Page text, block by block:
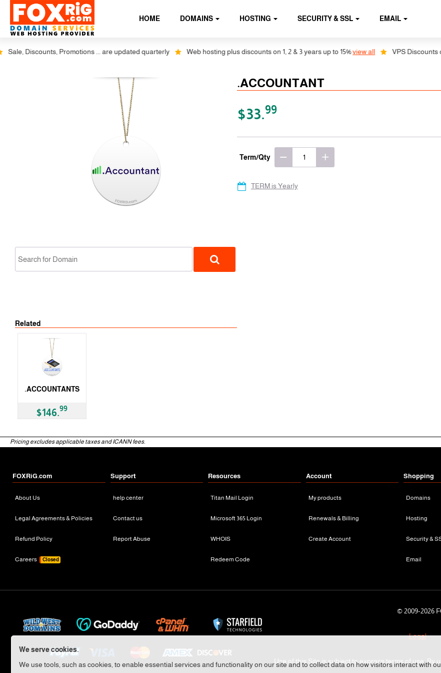
We serve cookies.
We use tools, such as cookies, to enable essential services and functionality on our site and to collect data on how visitors interact with
HOME DOMAINS HOSTING SECURITY & SSL EMAIL
Discounts, Promotions ... are updated quarterly Web hosting plus discounts on 1, 2 & 3 years up to 15%view all VPS Discounts on
Related
.ACCOUNTANTS
$146.99
.ACCOUNTANT
$33.99
Term/Qty
TERM is Yearly
Pricing excludes applicable taxes and ICANN fees.
FOXRiG.com
About Us
Legal Agreements & Policies
Refund Policy
Careers Closed
Support
help center
Contact us
Report Abuse
Resources
Titan Mail Login
Microsoft 365 Login
WHOIS
Redeem Code
Account
My products
Renewals & Billing
Create Account
Shopping
Domains
Hosting
Security &
Email
© 2009-2026
Legal
Use of this Site is subject to express terms of use.